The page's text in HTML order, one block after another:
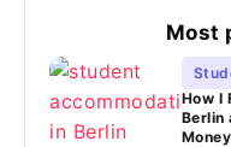
Most
How I
Berlin